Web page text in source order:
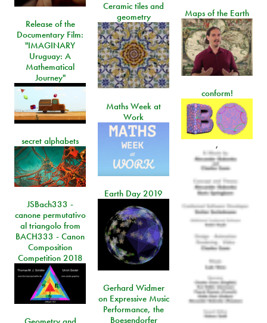
Ceramic tiles and
geometry
Maps of the Earth
Release of the
Documentary Film:
"IMAGINARY
Uruguay: A
Mathematical
Journey"
conform!
,
Maths Week at
Work
secret alphabets
Earth Day 2019
JSBach333 -
canone permutativo
al triangolo from
BACH333 - Canon
Composition
Competition 2018
Gerhard Widmer
on Expressive Music
Performance, the
Boesendorfer